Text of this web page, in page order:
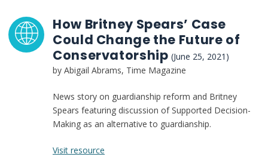
Spotlights
the
Need
for
Change
How Britney Spears’ Case
Could Change the Future of
Conservatorship(June 25, 2021)
by Abigail Abrams, Time Magazine
News story on guardianship reform and Britney
Spears featuring discussion of Supported Decision-
Making as an alternative to guardianship.
Visit resource